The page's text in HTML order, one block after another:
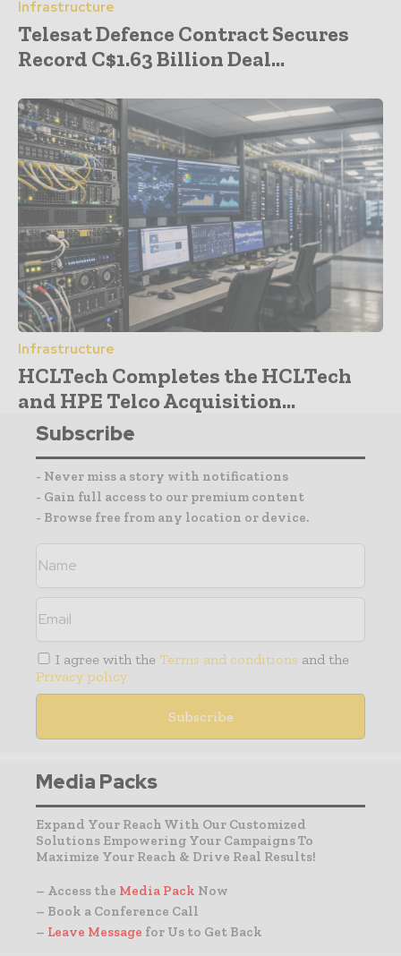
Infrastructure
Telesat Defence Contract Secures
Record C$1.63 Billion Deal...
Infrastructure
HCLTech Completes the HCLTech
and HPE Telco Acquisition...
Subscribe
- Never miss a story with notifications
- Gain full access to our premium content
- Browse free from any location or device.
I agree with the Terms and conditions and the
Privacy policy
Media Packs
Expand Your Reach With Our Customized
Solutions Empowering Your Campaigns To
Maximize Your Reach & Drive Real Results!
– Access the Media Pack Now
– Book a Conference Call
– Leave Message for Us to Get Back